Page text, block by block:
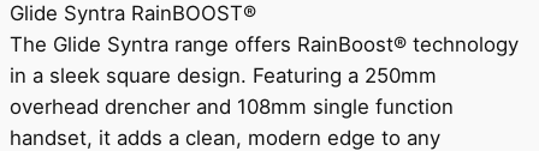
Glide Syntra RainBOOST®
The Glide Syntra range offers RainBoost® technology
in a sleek square design. Featuring a 250mm
overhead drencher and 108mm single function
handset, it adds a clean, modern edge to any